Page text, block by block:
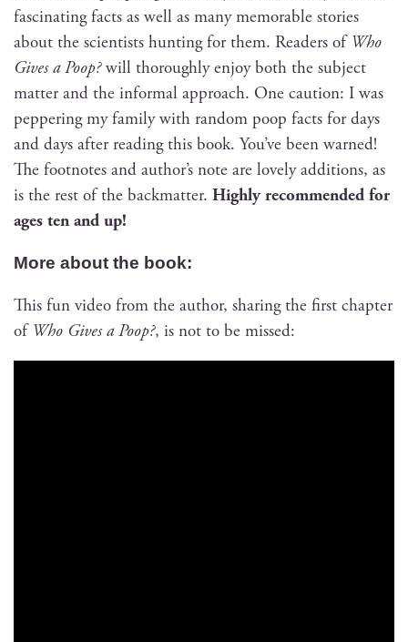
fas­ci­nat­ing facts as well as many mem­o­rable sto­ries
about the sci­en­tists hunt­ing for them. Read­ers of Who
Gives a Poop?will thor­ough­ly enjoy both the sub­ject
mat­ter and the infor­mal approach. One cau­tion: I was
pep­per­ing my fam­i­ly with ran­dom poop facts for days
and days after read­ing this book. You’ve been warned!
The foot­notes and author’s note are love­ly addi­tions, as
is the rest of the back­mat­ter. High­ly rec­om­mend­ed for
ages ten and up!
More about the book:
This fun video from the author, shar­ing the first chap­ter
of Who Gives a Poop?, is not to be missed: